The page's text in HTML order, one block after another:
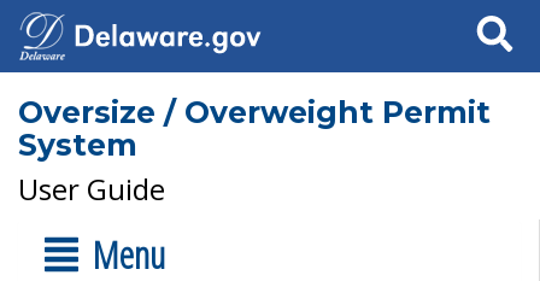
Search
Oversize / Overweight Permit
System
User Guide
Menu